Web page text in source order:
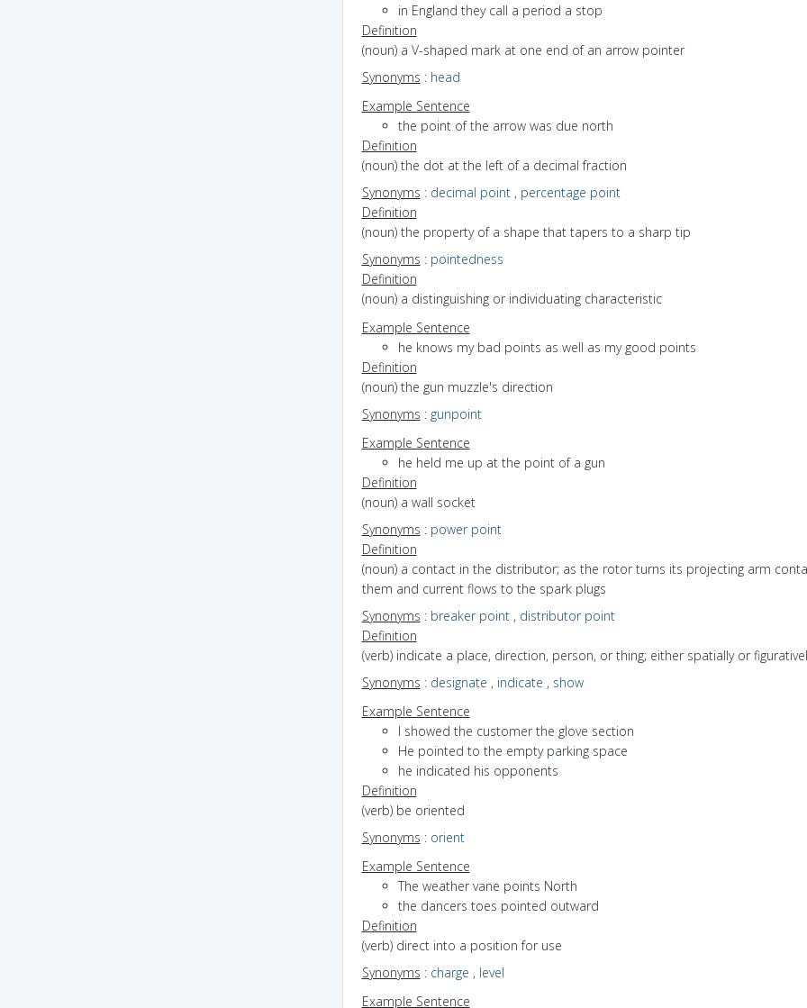
in England they call a period a stop
Definition
(noun) a V-shaped mark at one end of an arrow pointer
Synonyms : head
Example Sentence
the point of the arrow was due north
Definition
(noun) the dot at the left of a decimal fraction
Synonyms : decimal point, percentage point
Definition
(noun) the property of a shape that tapers to a sharp tip
Synonyms : pointedness
Definition
(noun) a distinguishing or individuating characteristic
Example Sentence
he knows my bad points as well as my good points
Definition
(noun) the gun muzzle's direction
Synonyms : gunpoint
Example Sentence
he held me up at the point of a gun
Definition
(noun) a wall socket
Synonyms : power point
Definition
(noun) a contact in the distributor; as the rotor turns its projecting arm
them and current flows to the spark plugs
Synonyms : breaker point, distributor point
Definition
(verb) indicate a place, direction, person, or thing; either spatially or
Synonyms : designate , indicate , show
Example Sentence
I showed the customer the glove section
He pointed to the empty parking space
he indicated his opponents
Definition
(verb) be oriented
Synonyms : orient
Example Sentence
The weather vane points North
the dancers toes pointed outward
Definition
(verb) direct into a position for use
Synonyms : charge , level
Example Sentence